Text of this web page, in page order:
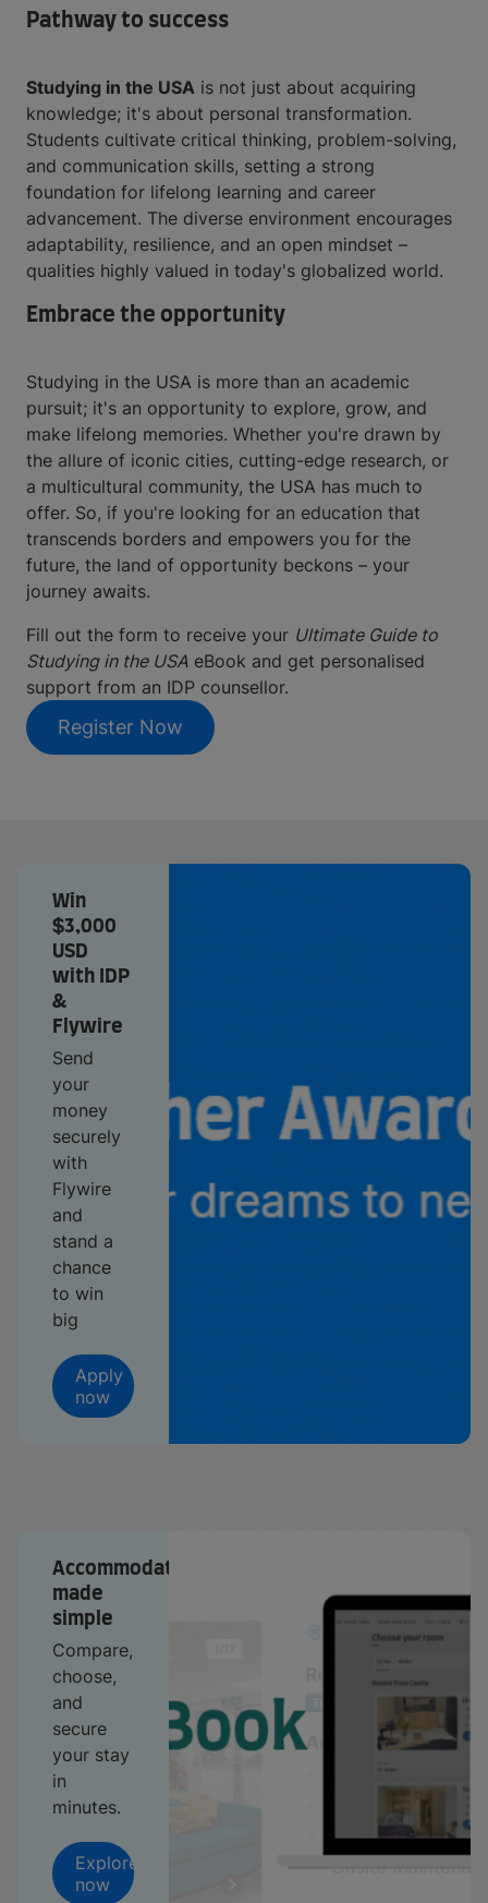
Pathway to success
Studying in the USA is not just about acquiring
knowledge; it's about personal transformation.
Students cultivate critical thinking, problem-solving,
and communication skills, setting a strong
foundation for lifelong learning and career
advancement. The diverse environment encourages
adaptability, resilience, and an open mindset –
qualities highly valued in today's globalized world.
Embrace the opportunity
Studying in the USA is more than an academic
pursuit; it's an opportunity to explore, grow, and
make lifelong memories. Whether you're drawn by
the allure of iconic cities, cutting-edge research, or
a multicultural community, the USA has much to
offer. So, if you're looking for an education that
transcends borders and empowers you for the
future, the land of opportunity beckons – your
journey awaits.
Fill out the form to receive your Ultimate Guide to
Studying in the USA eBook and get personalised
support from an IDP counsellor.
Register Now
Win
$3,000
USD
with IDP
&
Flywire
Send
your
money
securely
with
Flywire
and
stand a
chance
to win
big
Apply
now
Accommodation
made
simple
Compare,
choose,
and
secure
your stay
in
minutes.
Explore
now